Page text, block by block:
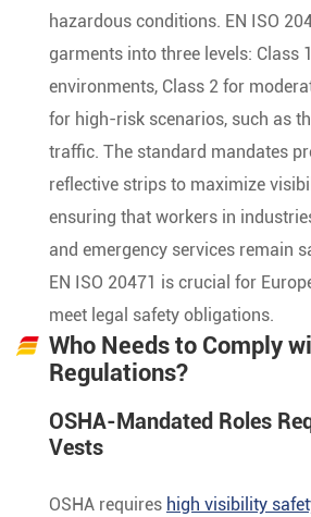
hazardous conditions. EN ISO
garments into three levels: Class
environments, Class 2 for
for high-risk scenarios, such as
traffic. The standard mandates
reflective strips to maximize
ensuring that workers in
and emergency services remain
EN ISO 20471 is crucial for
meet legal safety obligations.
Who Needs to Comply
Regulations?
OSHA-Mandated Roles
Vests
OSHA requires high visibility